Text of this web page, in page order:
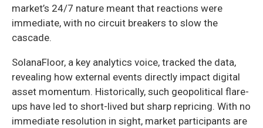
market’s 24/7 nature meant that reactions were
immediate, with no circuit breakers to slow the
cascade.
SolanaFloor, a key analytics voice, tracked the data,
revealing how external events directly impact digital
asset momentum. Historically, such geopolitical flare-
ups have led to short-lived but sharp repricing. With no
immediate resolution in sight, market participants are